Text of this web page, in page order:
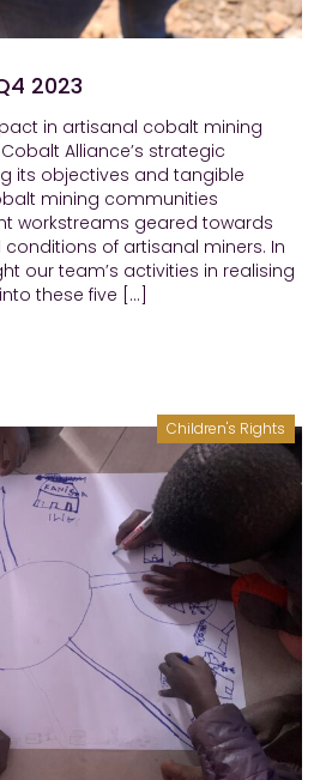
2023
in artisanal cobalt mining
Alliance’s strategic
its objectives and tangible
mining communities
workstreams geared towards
of artisanal miners. In
our team’s activities in realising
these five […]
Children's Rights